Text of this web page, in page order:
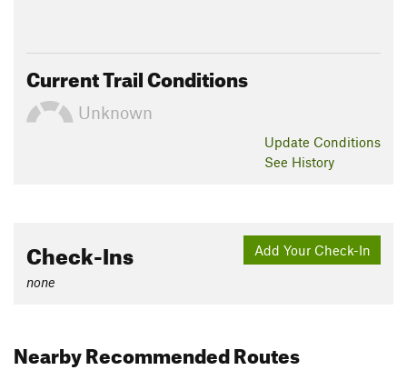
Current Trail Conditions
Unknown
Update Conditions
See History
Add Your Check-In
Check-Ins
none
Nearby Recommended Routes